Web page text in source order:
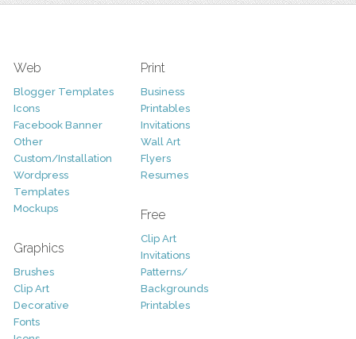
Web
Blogger Templates
Icons
Facebook Banner
Other
Custom/Installation
Wordpress
Templates
Mockups
Graphics
Brushes
Clip Art
Decorative
Fonts
Print
Business
Printables
Invitations
Wall Art
Flyers
Resumes
Free
Clip Art
Invitations
Patterns/
Backgrounds
Printables